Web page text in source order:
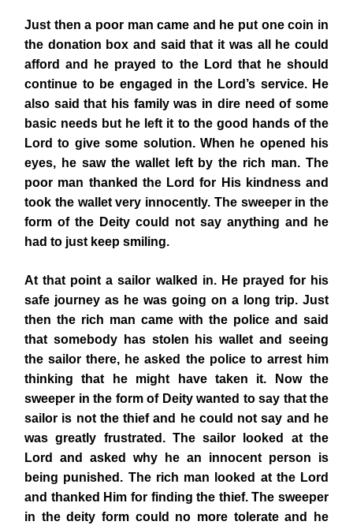
Just then a poor man came and he put one coin in
the donation box and said that it was all he could
afford and he prayed to the Lord that he should
continue to be engaged in the Lord’s service. He
also said that his family was in dire need of some
basic needs but he left it to the good hands of the
Lord to give some solution. When he opened his
eyes, he saw the wallet left by the rich man. The
poor man thanked the Lord for His kindness and
took the wallet very innocently. The sweeper in the
form of the Deity could not say anything and he
had to just keep smiling.
At that point a sailor walked in. He prayed for his
safe journey as he was going on a long trip. Just
then the rich man came with the police and said
that somebody has stolen his wallet and seeing
the sailor there, he asked the police to arrest him
thinking that he might have taken it. Now the
sweeper in the form of Deity wanted to say that the
sailor is not the thief and he could not say and he
was greatly frustrated. The sailor looked at the
Lord and asked why he an innocent person is
being punished. The rich man looked at the Lord
and thanked Him for finding the thief. The sweeper
in the deity form could no more tolerate and he